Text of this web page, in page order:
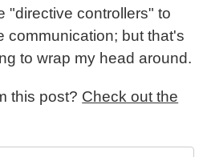
"directive controllers" to
communication; but that's
to wrap my head around.
this post? Check out the